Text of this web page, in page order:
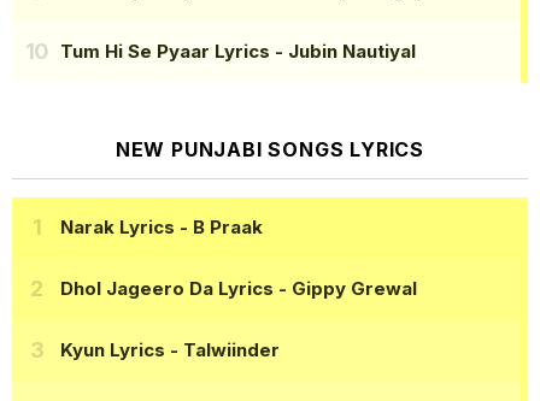
Tum Hi Se Pyaar Lyrics - Jubin Nautiyal
NEW PUNJABI SONGS LYRICS
Narak Lyrics - B Praak
Dhol Jageero Da Lyrics - Gippy Grewal
Kyun Lyrics - Talwiinder